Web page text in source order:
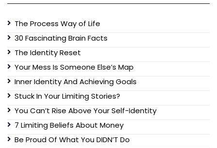
The Process Way of Life
30 Fascinating Brain Facts
The Identity Reset
Your Mess Is Someone Else’s Map
Inner Identity And Achieving Goals
Stuck In Your Limiting Stories?
You Can’t Rise Above Your Self-Identity
7 Limiting Beliefs About Money
Be Proud Of What You DIDN’T Do